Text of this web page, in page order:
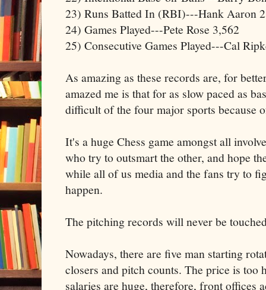
23) Runs Batted In (RBI)---Hank Aaron
24) Games Played---Pete Rose 3,562
25) Consecutive Games Played---Cal
As amazing as these records are, for
amazed me is that for as slow paced as
difficult of the four major sports because
It's a huge Chess game amongst all
who try to outsmart the other, and hope
while all of us media and the fans try to
happen.
The pitching records will never be
Nowadays, there are five man starting
closers and pitch counts. The price is too
salaries are huge, therefore, front offices